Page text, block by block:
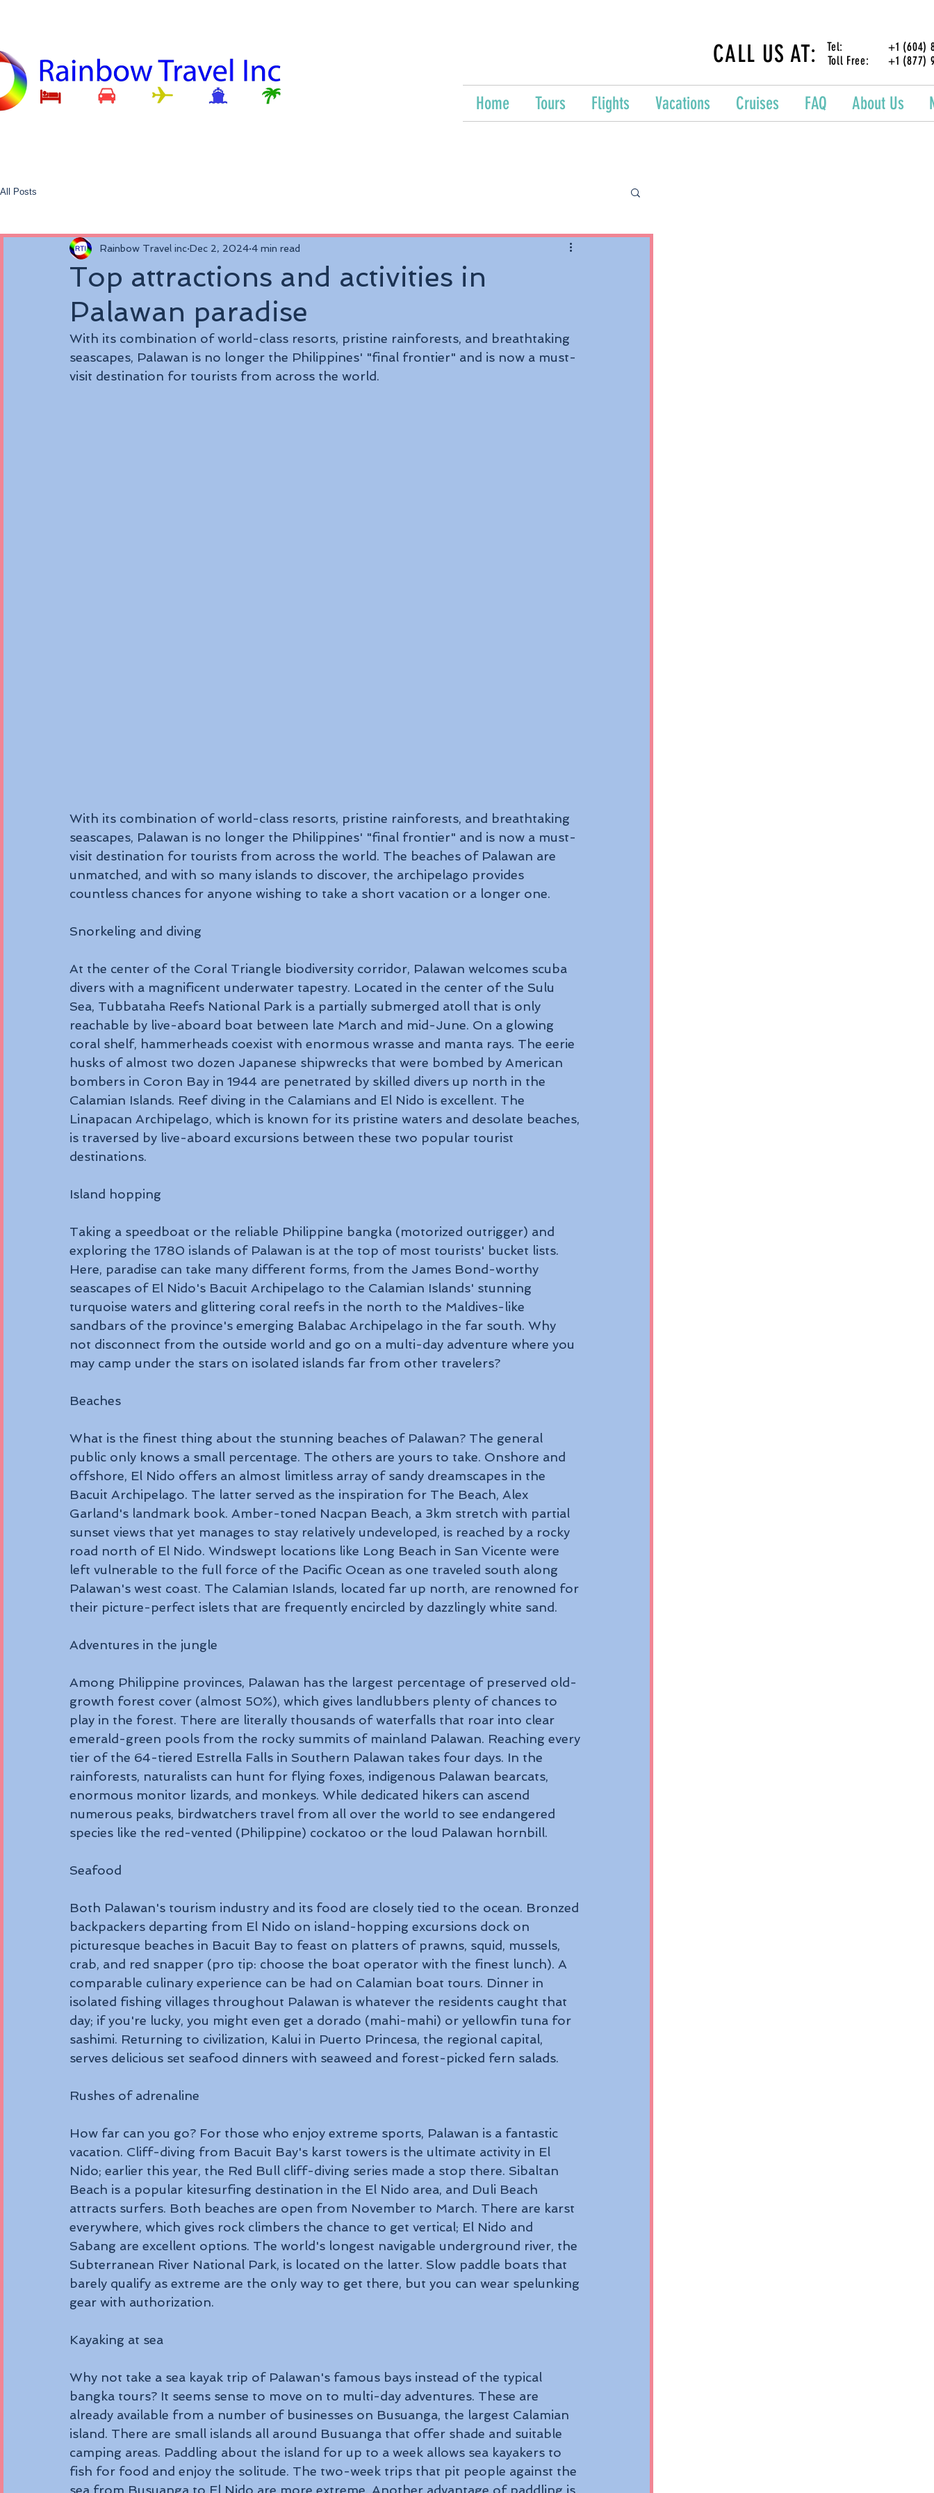
Tel: +1 (604)
Toll Free: +1 (877)
CALL US AT:
Home Tours Flights Vacations Cruises FAQ About Us
All Posts
Top attractions and activities in
Palawan paradise
Rainbow Travel inc Dec 2, 2024 4 min read
With its combination of world-class resorts, pristine rainforests, and breathtaking
seascapes, Palawan is no longer the Philippines' "final frontier" and is now a must-
visit destination for tourists from across the world.
With its combination of world-class resorts, pristine rainforests, and breathtaking
seascapes, Palawan is no longer the Philippines' "final frontier" and is now a must-
visit destination for tourists from across the world. The beaches of Palawan are
unmatched, and with so many islands to discover, the archipelago provides
countless chances for anyone wishing to take a short vacation or a longer one.
Snorkeling and diving
At the center of the Coral Triangle biodiversity corridor, Palawan welcomes scuba
divers with a magnificent underwater tapestry. Located in the center of the Sulu
Sea, Tubbataha Reefs National Park is a partially submerged atoll that is only
reachable by live-aboard boat between late March and mid-June. On a glowing
coral shelf, hammerheads coexist with enormous wrasse and manta rays. The eerie
husks of almost two dozen Japanese shipwrecks that were bombed by American
bombers in Coron Bay in 1944 are penetrated by skilled divers up north in the
Calamian Islands. Reef diving in the Calamians and El Nido is excellent. The
Linapacan Archipelago, which is known for its pristine waters and desolate beaches,
is traversed by live-aboard excursions between these two popular tourist
destinations.
Island hopping
Taking a speedboat or the reliable Philippine bangka (motorized outrigger) and
exploring the 1780 islands of Palawan is at the top of most tourists' bucket lists.
Here, paradise can take many different forms, from the James Bond-worthy
seascapes of El Nido's Bacuit Archipelago to the Calamian Islands' stunning
turquoise waters and glittering coral reefs in the north to the Maldives-like
sandbars of the province's emerging Balabac Archipelago in the far south. Why
not disconnect from the outside world and go on a multi-day adventure where you
may camp under the stars on isolated islands far from other travelers?
Beaches
What is the finest thing about the stunning beaches of Palawan? The general
public only knows a small percentage. The others are yours to take. Onshore and
offshore, El Nido offers an almost limitless array of sandy dreamscapes in the
Bacuit Archipelago. The latter served as the inspiration for The Beach, Alex
Garland's landmark book. Amber-toned Nacpan Beach, a 3km stretch with partial
sunset views that yet manages to stay relatively undeveloped, is reached by a rocky
road north of El Nido. Windswept locations like Long Beach in San Vicente were
left vulnerable to the full force of the Pacific Ocean as one traveled south along
Palawan's west coast. The Calamian Islands, located far up north, are renowned for
their picture-perfect islets that are frequently encircled by dazzlingly white sand.
Adventures in the jungle
Among Philippine provinces, Palawan has the largest percentage of preserved old-
growth forest cover (almost 50%), which gives landlubbers plenty of chances to
play in the forest. There are literally thousands of waterfalls that roar into clear
emerald-green pools from the rocky summits of mainland Palawan. Reaching every
tier of the 64-tiered Estrella Falls in Southern Palawan takes four days. In the
rainforests, naturalists can hunt for flying foxes, indigenous Palawan bearcats,
enormous monitor lizards, and monkeys. While dedicated hikers can ascend
numerous peaks, birdwatchers travel from all over the world to see endangered
species like the red-vented (Philippine) cockatoo or the loud Palawan hornbill.
Seafood
Both Palawan's tourism industry and its food are closely tied to the ocean. Bronzed
backpackers departing from El Nido on island-hopping excursions dock on
picturesque beaches in Bacuit Bay to feast on platters of prawns, squid, mussels,
crab, and red snapper (pro tip: choose the boat operator with the finest lunch). A
comparable culinary experience can be had on Calamian boat tours. Dinner in
isolated fishing villages throughout Palawan is whatever the residents caught that
day; if you're lucky, you might even get a dorado (mahi-mahi) or yellowfin tuna for
sashimi. Returning to civilization, Kalui in Puerto Princesa, the regional capital,
serves delicious set seafood dinners with seaweed and forest-picked fern salads.
Rushes of adrenaline
How far can you go? For those who enjoy extreme sports, Palawan is a fantastic
vacation. Cliff-diving from Bacuit Bay's karst towers is the ultimate activity in El
Nido; earlier this year, the Red Bull cliff-diving series made a stop there. Sibaltan
Beach is a popular kitesurfing destination in the El Nido area, and Duli Beach
attracts surfers. Both beaches are open from November to March. There are karst
everywhere, which gives rock climbers the chance to get vertical; El Nido and
Sabang are excellent options. The world's longest navigable underground river, the
Subterranean River National Park, is located on the latter. Slow paddle boats that
barely qualify as extreme are the only way to get there, but you can wear spelunking
gear with authorization.
Kayaking at sea
Why not take a sea kayak trip of Palawan's famous bays instead of the typical
bangka tours? It seems sense to move on to multi-day adventures. These are
already available from a number of businesses on Busuanga, the largest Calamian
island. There are small islands all around Busuanga that offer shade and suitable
camping areas. Paddling about the island for up to a week allows sea kayakers to
fish for food and enjoy the solitude. The two-week trips that pit people against the
sea from Busuanga to El Nido are more extreme. Another advantage of paddling is